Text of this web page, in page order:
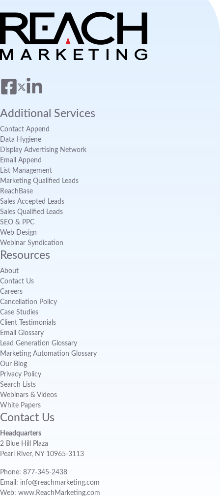
Additional Services
Contact Append
Data Hygiene
Display Advertising Network
Email Append
List Management
Marketing Qualified Leads
ReachBase
Sales Accepted Leads
Sales Qualified Leads
SEO & PPC
Web Design
Webinar Syndication
Resources
About
Contact Us
Careers
Cancellation Policy
Case Studies
Client Testimonials
Email Glossary
Lead Generation Glossary
Marketing Automation Glossary
Our Blog
Privacy Policy
Search Lists
Webinars & Videos
White Papers
Contact Us
Headquarters
2 Blue Hill Plaza
Pearl River, NY 10965-3113
Phone: 877-345-2438
Email: info@reachmarketing.com
Web: www.ReachMarketing.com